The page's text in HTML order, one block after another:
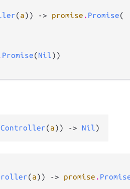
(a)) -> promise . Promise(
Promise(Nil))
(a)) -> Nil)
(a)) -> promise .